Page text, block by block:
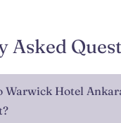
Asked
Warwick Hotel